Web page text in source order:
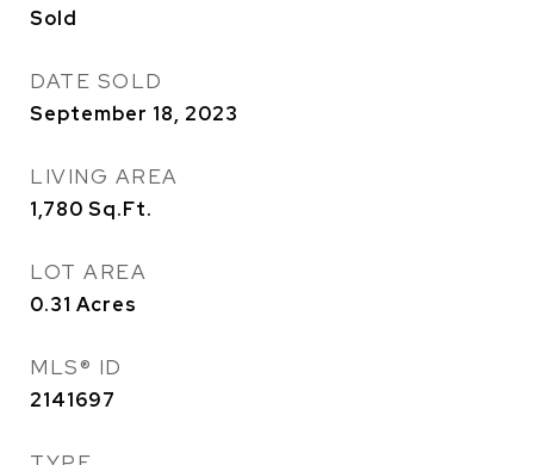
Sold
DATE SOLD
September 18, 2023
LIVING AREA
1,780 Sq.Ft.
LOT AREA
0.31 Acres
MLS® ID
2141697